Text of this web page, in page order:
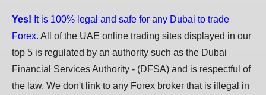
Yes! It is 100% legal and safe for any Dubai to trade
Forex. All of the UAE online trading sites displayed in our
top 5 is regulated by an authority such as the Dubai
Financial Services Authority - (DFSA) and is respectful of
the law. We don't link to any Forex broker that is illegal in